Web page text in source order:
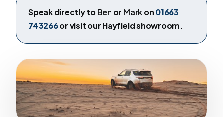
Speak directly toBen or Markon01663
743266or visit our Hayfield showroom.